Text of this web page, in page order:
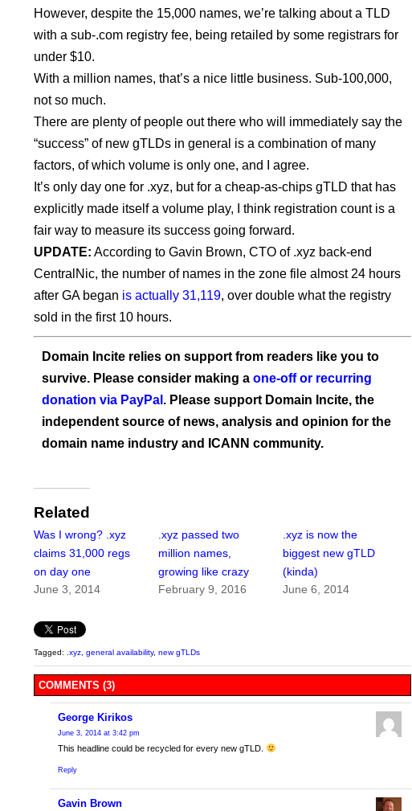
However, despite the 15,000 names, we’re talking about a TLD
with a sub-.com registry fee, being retailed by some registrars for
under $10.
With a million names, that’s a nice little business. Sub-100,000,
not so much.
There are plenty of people out there who will immediately say the
“success” of new gTLDs in general is a combination of many
factors, of which volume is only one, and I agree.
It’s only day one for .xyz, but for a cheap-as-chips gTLD that has
explicitly made itself a volume play, I think registration count is a
fair way to measure its success going forward.
UPDATE: According to Gavin Brown, CTO of .xyz back-end
CentralNic, the number of names in the zone file almost 24 hours
after GA began is actually 31,119, over double what the registry
sold in the first 10 hours.
Domain Incite relies on support from readers like you to
survive. Please consider making a one-off or recurring
donation via PayPal . Please support Domain Incite, the
independent source of news, analysis and opinion for the
domain name industry and ICANN community.
Related
Was I wrong? .xyz
claims 31,000 regs
on day one
June 3, 2014
.xyz passed two
million names,
growing like crazy
February 9, 2016
.xyz is now the
biggest new gTLD
(kinda)
June 6, 2014
Tagged: .xyz general availability, new gTLDs
COMMENTS (3)
George Kirikos
June 3, 2014 at 3:42 pm
This headline could be recycled for every new gTLD.
Reply
Gavin Brown